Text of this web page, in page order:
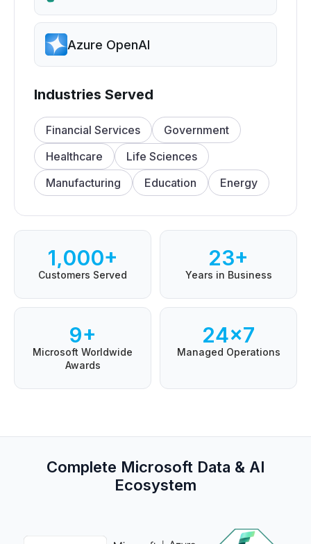
Azure OpenAI
Industries Served
Financial Services
Government
Healthcare
Life Sciences
Manufacturing
Education Energy
1,000+
Customers Served
23+
Years in Business
9+
Microsoft Worldwide
Awards
24×7
Managed Operations
Complete Microsoft Data & AI
Ecosystem